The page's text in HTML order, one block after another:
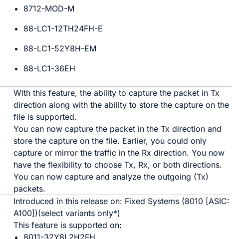
8712-MOD-M
88-LC1-12TH24FH-E
88-LC1-52Y8H-EM
88-LC1-36EH
With this feature, the ability to capture the packet in Tx
direction along with the ability to store the capture on the
file is supported.
You can now capture the packet in the Tx direction and
store the capture on the file. Earlier, you could only
capture or mirror the traffic in the Rx direction. You now
have the flexibility to choose Tx, Rx, or both directions.
You can now capture and analyze the outgoing (Tx)
packets.
Introduced in this release on: Fixed Systems (8010 [ASIC:
A100] )(select variants only*)
This feature is supported on:
8011-32Y8L2H2FH